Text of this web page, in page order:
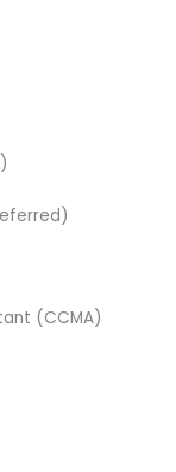
(CCMA)